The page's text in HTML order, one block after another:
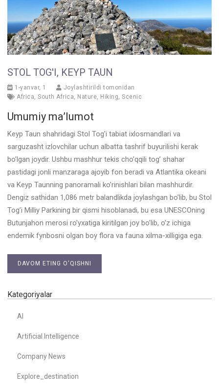
STOL TOG'I, KEYP TAUN
1-yanvar, 1
Joylashtirildi tomonidan
Africa South Africa Nature Hiking Scenic
Umumiy ma’lumot
Keyp Taun shahridagi Stol Tog’i tabiat ixlosmandlari va
sarguzasht izlovchilar uchun albatta tashrif buyurilishi kerak
bo’lgan joydir. Ushbu mashhur tekis cho’qqili tog’ shahar
pastidagi jonli manzaraga ajoyib fon beradi va Atlantika okeani
va Keyp Taunning panoramali ko’rinishlari bilan mashhurdir.
Dengiz sathidan 1,086 metr balandlikda joylashgan bo’lib, bu Stol
Tog’i Milliy Parkining bir qismi hisoblanadi, bu esa UNESCOning
Butunjahon merosi ro’yxatiga kiritilgan joy bo’lib, o’z ichiga
endemik fynbosni olgan boy flora va fauna xilma-xilligiga ega.
DAVOM ETING O'QISHNI
Kategoriyalar
AI
Artificial Intelligence
Company News
Explore_destination